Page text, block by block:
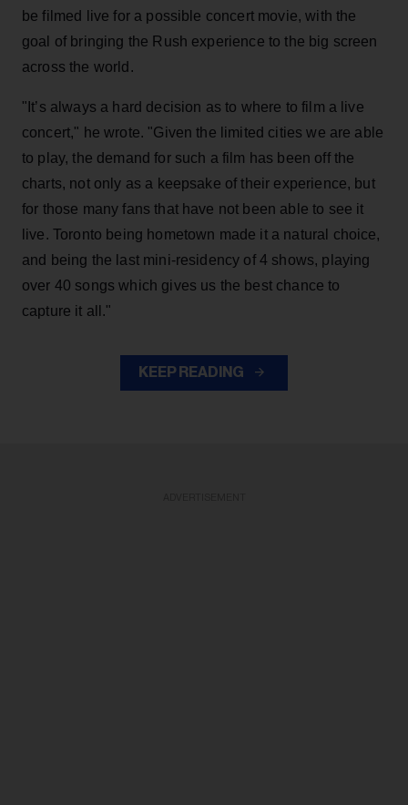
be filmed live for a possible concert movie, with the
goal of bringing the Rush experience to the big screen
across the world.
"It’s always a hard decision as to where to film a live
concert," he wrote. "Given the limited cities we are able
to play, the demand for such a film has been off the
charts, not only as a keepsake of their experience, but
for those many fans that have not been able to see it
live. Toronto being hometown made it a natural choice,
and being the last mini-residency of 4 shows, playing
over 40 songs which gives us the best chance to
capture it all."
KEEP READING